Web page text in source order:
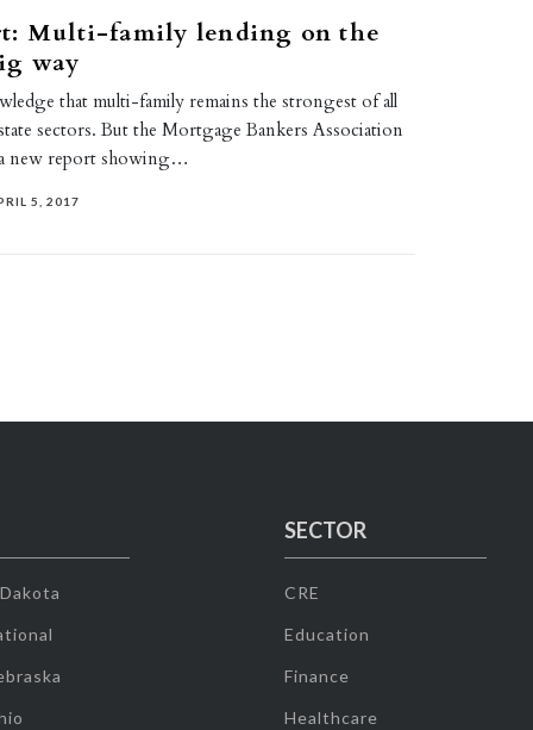
Multi-family lending on the
way
that multi-family remains the strongest of all
sectors. But the Mortgage Bankers Association
a new report showing…
5, 2017
SECTOR
CRE
Education
Finance
Healthcare